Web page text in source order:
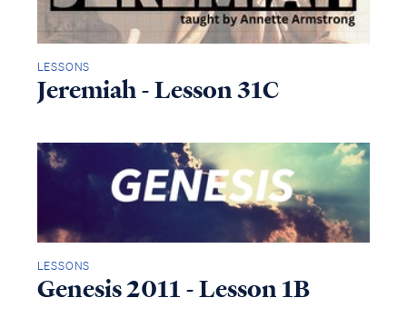
LESSONS
Jeremiah - Lesson 31C
LESSONS
Genesis 2011 - Lesson 1B